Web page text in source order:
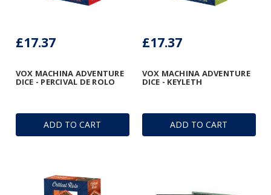
ADD TO CART
VOX MACHINA ADVENTURE
DICE - PERCIVAL DE ROLO
£17.37
ADD TO CART
VOX MACHINA ADVENTURE
DICE - KEYLETH
£17.37